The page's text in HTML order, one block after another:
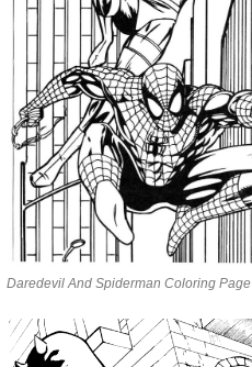
Daredevil And Spiderman Coloring Page